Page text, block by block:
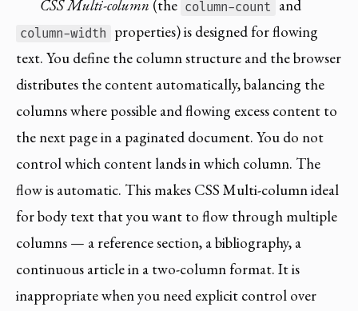
CSS Multi-column (the column-count and
column-width
properties) is designed for flowing
text. You define the column structure and the browser
distributes the content automatically, balancing the
columns where possible and flowing excess content to
the next page in a paginated document. You do not
control which content lands in which column. The
flow is automatic. This makes CSS Multi-column ideal
for body text that you want to flow through multiple
columns — a reference section, a bibliography, a
continuous article in a two-column format. It is
inappropriate when you need explicit control over